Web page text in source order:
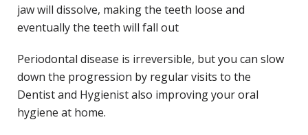
jaw will dissolve, making the teeth loose and
eventually the teeth will fall out
Periodontal disease is irreversible, but you can slow
down the progression by regular visits to the
Dentist and Hygienist also improving your oral
hygiene at home.